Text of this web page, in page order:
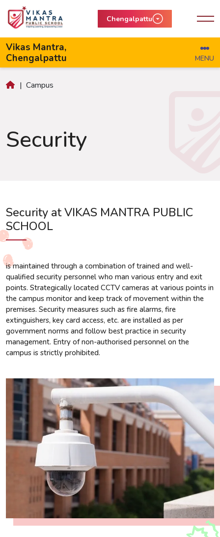
Chengalpattu
Vikas Mantra,
Chengalpattu
MENU
| Campus
Security
Security at VIKAS MANTRA PUBLIC
SCHOOL
is maintained through a combination of trained and well-
qualified security personnel who man various entry and exit
points. Strategically located CCTV cameras at various points in
the campus monitor and keep track of movement within the
premises. Security measures such as fire alarms, fire
extinguishers, key card access, etc. are installed as per
government norms and follow best practice in security
management. Entry of non-authorised personnel on the
campus is strictly prohibited.